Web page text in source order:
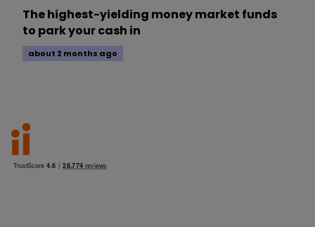
The highest-yielding money market funds
to park your cash in
about 2 months ago